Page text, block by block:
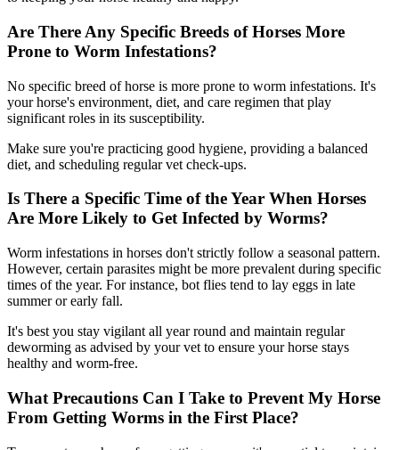
Are There Any Specific Breeds of Horses More
Prone to Worm Infestations?
No specific breed of horse is more prone to worm infestations. It's
your horse's environment, diet, and care regimen that play
significant roles in its susceptibility.
Make sure you're practicing good hygiene, providing a balanced
diet, and scheduling regular vet check-ups.
Is There a Specific Time of the Year When Horses
Are More Likely to Get Infected by Worms?
Worm infestations in horses don't strictly follow a seasonal pattern.
However, certain parasites might be more prevalent during specific
times of the year. For instance, bot flies tend to lay eggs in late
summer or early fall.
It's best you stay vigilant all year round and maintain regular
deworming as advised by your vet to ensure your horse stays
healthy and worm-free.
What Precautions Can I Take to Prevent My Horse
From Getting Worms in the First Place?